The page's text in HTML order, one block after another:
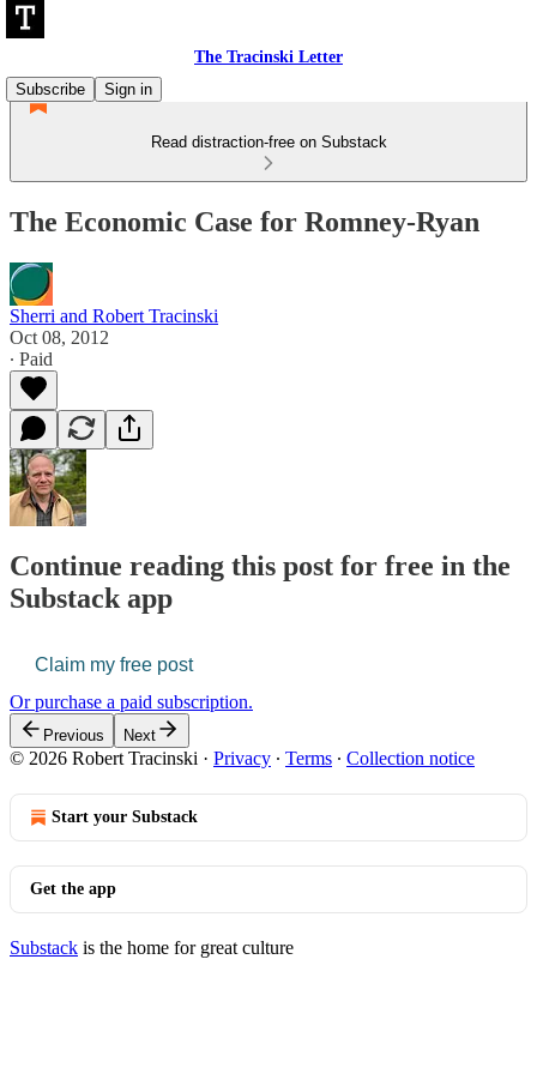
The Tracinski Letter
Subscribe
Sign in
Read distraction-free on Substack
The Economic Case for Romney-Ryan
Sherri and Robert Tracinski
Oct 08, 2012
∙ Paid
Continue reading this post for free in the
Substack app
Claim my free post
Or purchase a paid subscription.
Previous Next
© 2026 Robert Tracinski · Privacy ∙ Terms ∙ Collection notice
Start your Substack
Get the app
Substack is the home for great culture